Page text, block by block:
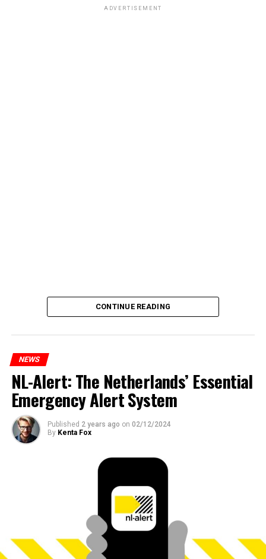
ADVERTISEMENT
CONTINUE READING
NEWS
NL-Alert: The Netherlands’ Essential
Emergency Alert System
Published 2 years ago on 02/12/2024
By Kenta Fox